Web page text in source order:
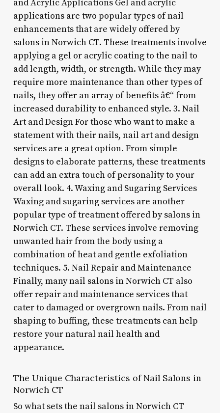
and Acrylic Applications Gel and acrylic
applications are two popular types of nail
enhancements that are widely offered by
salons in Norwich CT. These treatments involve
applying a gel or acrylic coating to the nail to
add length, width, or strength. While they may
require more maintenance than other types of
nails, they offer an array of benefits â€“ from
increased durability to enhanced style. 3. Nail
Art and Design For those who want to make a
statement with their nails, nail art and design
services are a great option. From simple
designs to elaborate patterns, these treatments
can add an extra touch of personality to your
overall look. 4. Waxing and Sugaring Services
Waxing and sugaring services are another
popular type of treatment offered by salons in
Norwich CT. These services involve removing
unwanted hair from the body using a
combination of heat and gentle exfoliation
techniques. 5. Nail Repair and Maintenance
Finally, many nail salons in Norwich CT also
offer repair and maintenance services that
cater to damaged or overgrown nails. From nail
shaping to buffing, these treatments can help
restore your natural nail health and
appearance.
The Unique Characteristics of Nail Salons in
Norwich CT
So what sets the nail salons in Norwich CT